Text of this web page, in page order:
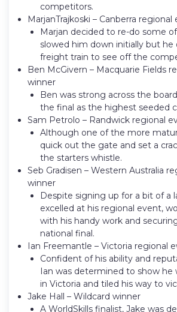
competitors.
Marjan​Trajkoski – Canberra
Marjan decided to re-do some
slowed him down initially but he
freight train to see off the
Ben McGivern – Macquarie Fields
winner
Ben was strong across the
the final as the highest seeded
Sam Petrolo – Randwick regional
Although one of the more
quick out the gate and set a
the starters whistle.
Seb Gradisen – Western Australia
winner
Despite signing up for a bit of a
excelled at his regional event,
with his handy work and
national final.
Ian Freemantle – Victoria regional
Confident of his ability and
Ian was determined to show he
in Victoria and tiled his way to
Jake Hall – Wildcard winner
A WorldSkills finalist, Jake was